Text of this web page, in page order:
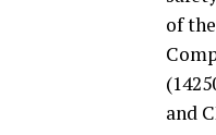
of
and